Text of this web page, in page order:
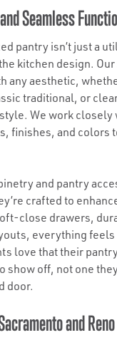
Seamless
pantry isn’t just a
kitchen design.
any aesthetic,
traditional, or
We work closely
finishes, and colors
and pantry
crafted to
close drawers,
everything feels
love that their
show off, not one
door.
and